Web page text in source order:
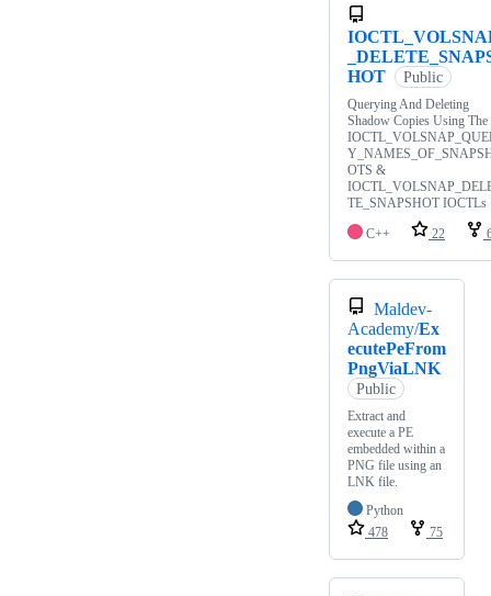
HOT
Public
Querying And Deleting
Shadow Copies Using The
OTS &
TE_SNAPSHOT IOCTLs
C++
22
Maldev-
Academy/Ex
ecutePeFrom
PngViaLNK
Public
Extract and
execute a PE
embedded within a
PNG file using an
LNK file.
Python
478
75